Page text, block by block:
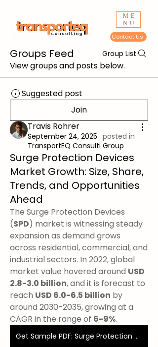
Contact Us
ME
NU
Groups Feed Group List
View groups and posts below.
Suggested post
Join
Travis Rohrer
September 24, 2025 · posted in
TransportEQ Consulti Group
Surge Protection Devices
Market Growth: Size, Share,
Trends, and Opportunities
Ahead
The Surge Protection Devices
(SPD) market is witnessing steady
expansion as demand grows
across residential, commercial, and
industrial sectors. In 2022, global
market value hovered around USD
2.8-3.0 billion, and it is forecast to
reach USD 6.0-6.5 billion by
around 2030-2035, growing at a
CAGR in the range of 6-9%.
Get Sample PDF: Surge Protection Devices